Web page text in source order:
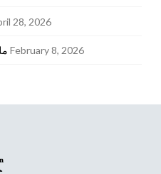
28, 2026
February 8, 2026